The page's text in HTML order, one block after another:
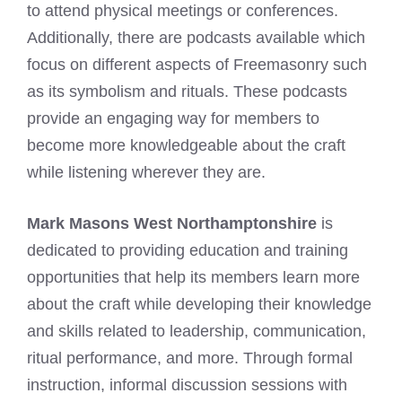
to attend physical meetings or conferences.
Additionally, there are podcasts available which
focus on different aspects of Freemasonry such
as its symbolism and rituals. These podcasts
provide an engaging way for members to
become more knowledgeable about the craft
while listening wherever they are.
Mark Masons West Northamptonshire is
dedicated to providing education and training
opportunities that help its members learn more
about the craft while developing their knowledge
and skills related to leadership, communication,
ritual performance, and more. Through formal
instruction, informal discussion sessions with